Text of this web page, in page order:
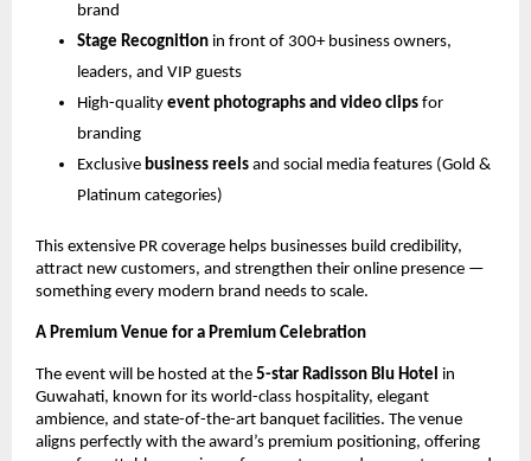
brand
Stage Recognition in front of 300+ business owners,
leaders, and VIP guests
High-quality event photographs and video clips for
branding
Exclusive business reels and social media features (Gold &
Platinum categories)
This extensive PR coverage helps businesses build credibility,
attract new customers, and strengthen their online presence —
something every modern brand needs to scale.
A Premium Venue for a Premium Celebration
The event will be hosted at the 5-star Radisson Blu Hotel in
Guwahati, known for its world-class hospitality, elegant
ambience, and state-of-the-art banquet facilities. The venue
aligns perfectly with the award’s premium positioning, offering